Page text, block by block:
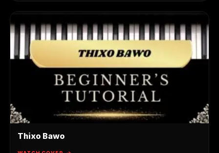
Thixo Bawo